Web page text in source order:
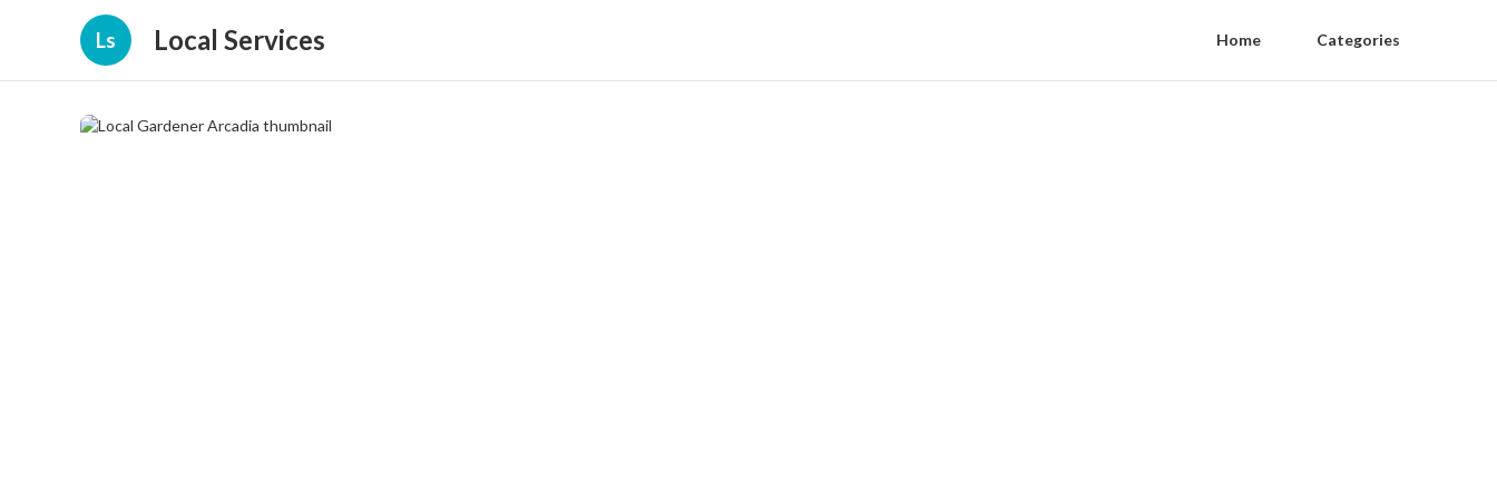
Ls Local Services Home Categories